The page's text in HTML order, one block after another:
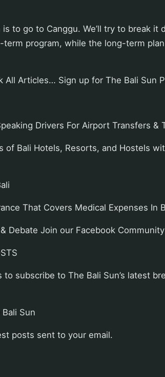
is to go to Canggu. We’ll try to break it
term program, while the long-term
All Articles… Sign up for The Bali Sun
Drivers For Airport Transfers &
of Bali Hotels, Resorts, and Hostels
That Covers Medical Expenses In
Debate Join our Facebook Community
to subscribe to The Bali Sun’s latest
Sun
posts sent to your email.